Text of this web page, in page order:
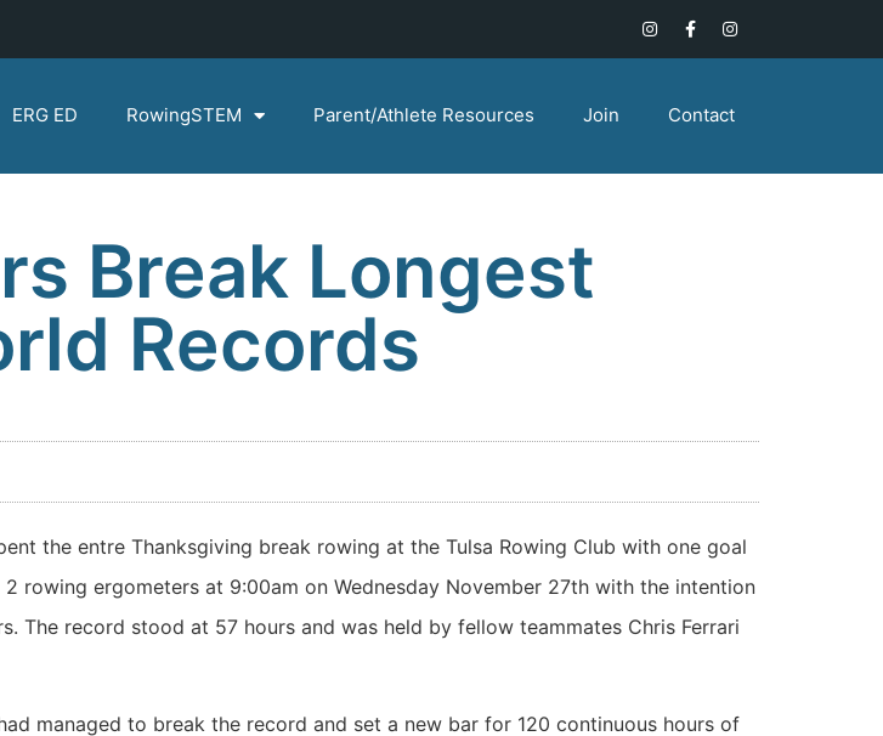
ERG ED RowingSTEM Parent/Athlete Resources Join Contact
Break Longest
Records
the entre Thanksgiving break rowing at the Tulsa Rowing Club with one goal
rowing ergometers at 9:00am on Wednesday November 27th with the intention
The record stood at 57 hours and was held by fellow teammates Chris Ferrari
managed to break the record and set a new bar for 120 continuous hours of